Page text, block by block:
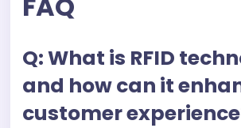
Q: What is RFID
and how can it
customer